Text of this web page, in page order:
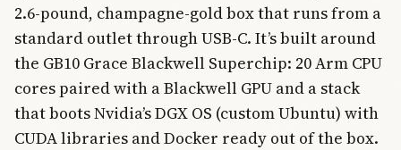
2.6-pound, champagne-gold box that runs from a
standard outlet through USB-C. It’s built around
the GB10 Grace Blackwell Superchip: 20 Arm CPU
cores paired with a Blackwell GPU and a stack
that boots Nvidia’s DGX OS (custom Ubuntu) with
CUDA libraries and Docker ready out of the box.